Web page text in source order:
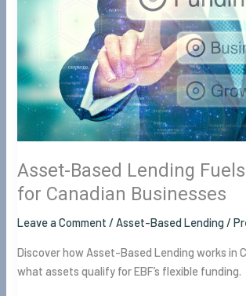
Asset-Based Lending
for Canadian Businesses
Leave a Comment /Asset-Based Lending/
Discover how Asset-Based Lending works in
what assets qualify for EBF’s flexible funding.
Growth
for
Canadian
Businesses